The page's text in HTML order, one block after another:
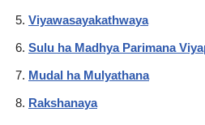
Viyawasayakathwaya
Sulu ha Madhya Parimana
Mudal ha Mulyathana
Rakshanaya